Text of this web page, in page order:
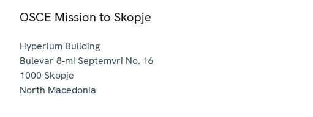
OSCE Mission to Skopje
Hyperium Building
Bulevar 8-mi Septemvri No. 16
1000 Skopje
North Macedonia